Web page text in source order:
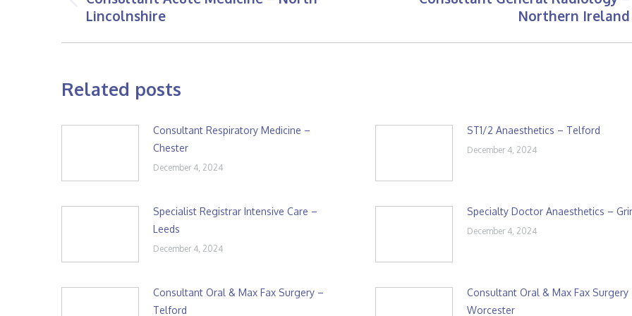
Previous
post:
Lincolnshire
Northern Ireland
Related posts
Consultant Respiratory Medicine –
Chester
December 4, 2024
ST1/2 Anaesthetics – Telford
December 4, 2024
Specialist Registrar Intensive Care –
Leeds
December 4, 2024
Specialty Doctor Anaesthetics –
December 4, 2024
Consultant Oral & Max Fax Surgery –
Telford
Consultant Oral & Max Fax Surgery
Worcester